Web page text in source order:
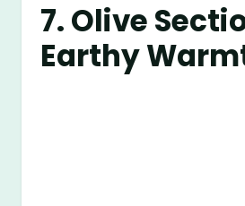
7. Olive
Earthy